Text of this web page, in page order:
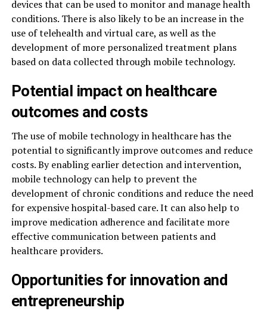
devices that can be used to monitor and manage health
conditions. There is also likely to be an increase in the
use of telehealth and virtual care, as well as the
development of more personalized treatment plans
based on data collected through mobile technology.
Potential impact on healthcare
outcomes and costs
The use of mobile technology in healthcare has the
potential to significantly improve outcomes and reduce
costs. By enabling earlier detection and intervention,
mobile technology can help to prevent the
development of chronic conditions and reduce the need
for expensive hospital-based care. It can also help to
improve medication adherence and facilitate more
effective communication between patients and
healthcare providers.
Opportunities for innovation and
entrepreneurship